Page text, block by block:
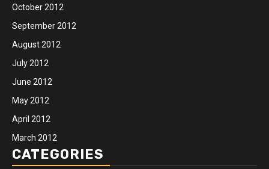
October 2012
September 2012
August 2012
July 2012
June 2012
May 2012
April 2012
March 2012
CATEGORIES